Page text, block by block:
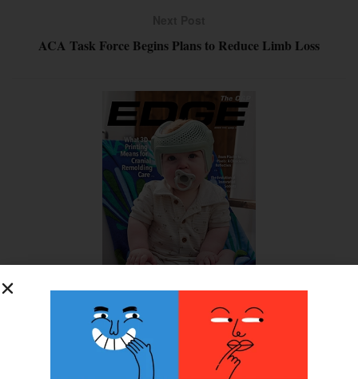
ACA Task Force Begins Plans to Reduce Limb Loss
SUBSCRIBE FOR FREE